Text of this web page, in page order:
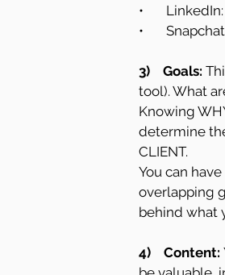
•
•
3)    Goals:
tool). What
Knowing
determine
CLIENT.
You can
overlapping
behind what
4)    Content: